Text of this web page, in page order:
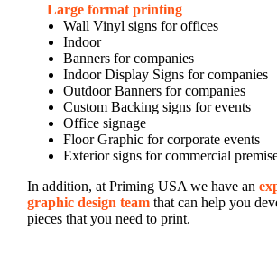
Large format printing
Wall Vinyl signs for offices
Indoor
Banners for companies
Indoor Display Signs for companies
Outdoor Banners for companies
Custom Backing signs for events
Office signage
Floor Graphic for corporate events
Exterior signs for commercial
In addition, at Priming USA we have an
graphic design teamthat can help you
pieces that you need to print.